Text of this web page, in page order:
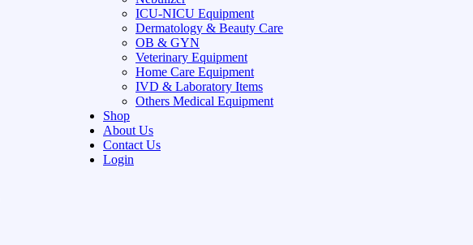
ICU-NICU Equipment
Dermatology & Beauty Care
OB & GYN
Veterinary Equipment
Home Care Equipment
IVD & Laboratory Items
Others Medical Equipment
Shop
About Us
Contact Us
Login